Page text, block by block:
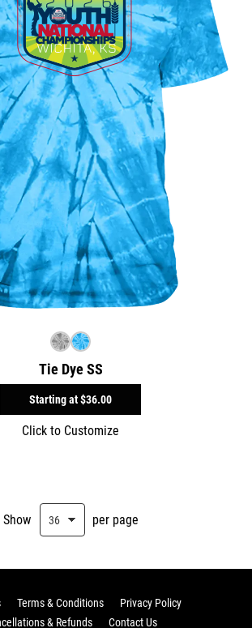
Tie Dye SS
Starting at$36.00
Click to Customize
Show per page
Terms & Conditions
Privacy Policy
& Refunds
Contact Us